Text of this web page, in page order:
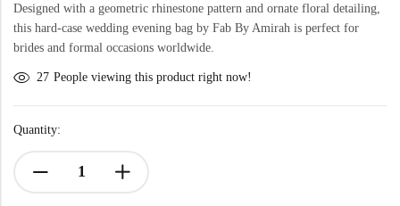
Designed with a geometric rhinestone pattern and ornate floral detailing,
this hard-case wedding evening bag by Fab By Amirah is perfect for
brides and formal occasions worldwide.
27 People viewing this product right now!
Quantity: